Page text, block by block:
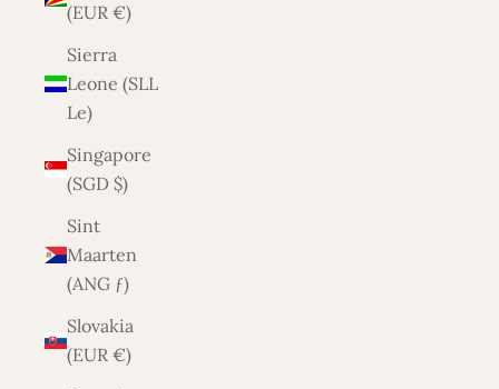
(EUR €)
Sierra
Leone (SLL
Le)
Singapore
(SGD $)
Sint
Maarten
(ANG ƒ)
Slovakia
(EUR €)